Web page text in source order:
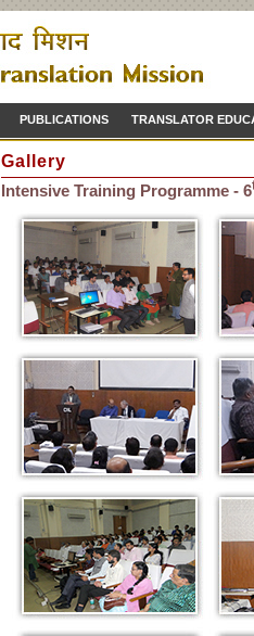
PUBLICATIONS TRANSLATOR
Gallery
Intensive Training Programme - 6